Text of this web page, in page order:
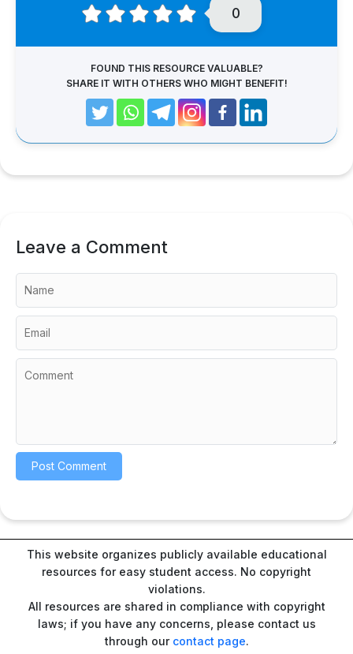
0
FOUND THIS RESOURCE VALUABLE?
SHARE IT WITH OTHERS WHO MIGHT BENEFIT!
Leave a Comment
This website organizes publicly available educational
resources for easy student access. No copyright
violations.
All resources are shared in compliance with copyright
laws; if you have any concerns, please contact us
through our contact page.